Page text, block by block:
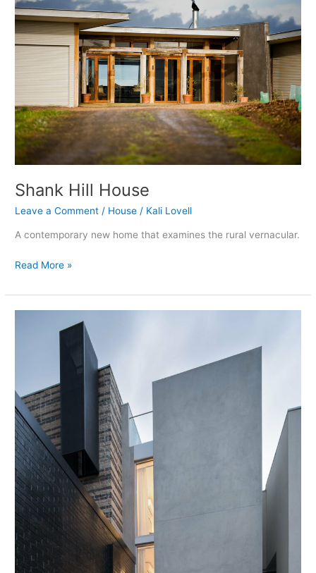
Shank Hill House
Leave a Comment / House / Kali Lovell
A contemporary new home that examines the rural vernacular.
House
Read More »
Townhouse